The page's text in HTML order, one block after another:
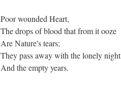
Poor wounded Heart,
The drops of blood that from it ooze
Are Nature's tears;
They pass away with the lonely night
And the empty years.